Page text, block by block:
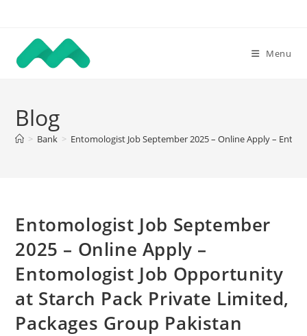
content
Menu
Blog
> Bank > Entomologist Job September 2025 – Online Apply –
Entomologist Job September
2025 – Online Apply –
Entomologist Job Opportunity
at Starch Pack Private Limited,
Packages Group Pakistan